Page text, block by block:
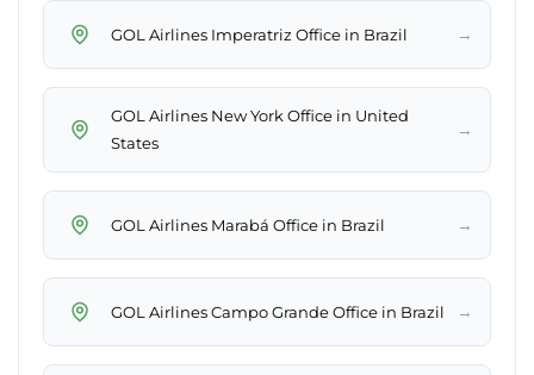
GOL Airlines Imperatriz Office in Brazil →
GOL Airlines New York Office in United
States
→
GOL Airlines Marabá Office in Brazil →
GOL Airlines Campo Grande Office in Brazil →